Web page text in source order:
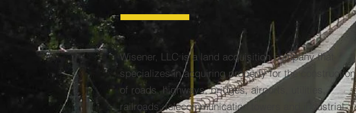
Wisener, LLC is a land acquisition company that
specializes in acquiring property for the construction
of roads, highways, bridges, airports, utilities,
railroads, telecommunication towers and industrial